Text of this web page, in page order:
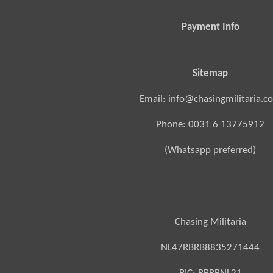
Payment Info
Sitemap
Email:
Phone: 0031 6 13775912
(Whatsapp preferred)
Chasing Militaria
NL47RBRB8835271444